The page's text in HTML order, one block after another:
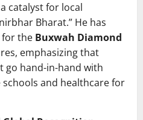
catalyst for local
Bharat.” He has
for the Buxwah Diamond
emphasizing that
go hand-in-hand with
and healthcare for